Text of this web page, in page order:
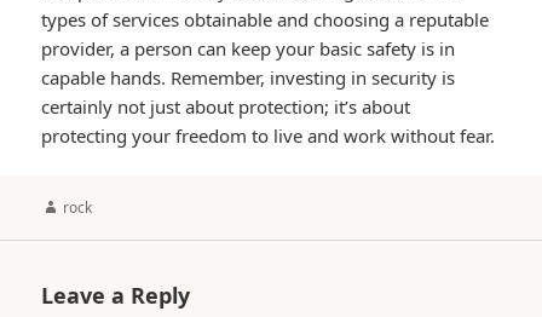
types of services obtainable and choosing a reputable
provider, a person can keep your basic safety is in
capable hands. Remember, investing in security is
certainly not just about protection; it’s about
protecting your freedom to live and work without fear.
Author
rock
Leave a Reply